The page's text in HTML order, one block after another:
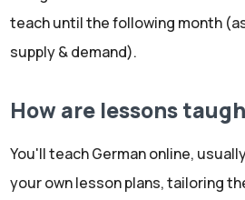
teach until the following month
supply & demand).
How are lessons
You'll teach German online,
your own lesson plans, tailoring